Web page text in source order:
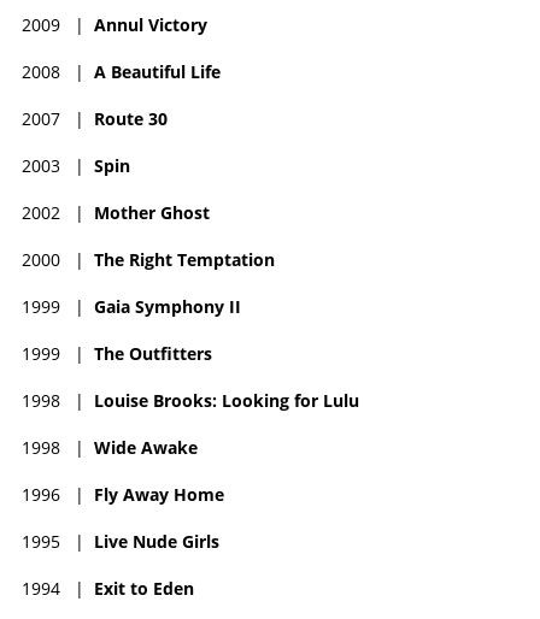
2009 | Annul Victory
2008 | A Beautiful Life
2007 | Route 30
2003 | Spin
2002 | Mother Ghost
2000 | The Right Temptation
1999 | Gaia Symphony II
1999 | The Outfitters
1998 | Louise Brooks: Looking for Lulu
1998 | Wide Awake
1996 | Fly Away Home
1995 | Live Nude Girls
1994 | Exit to Eden